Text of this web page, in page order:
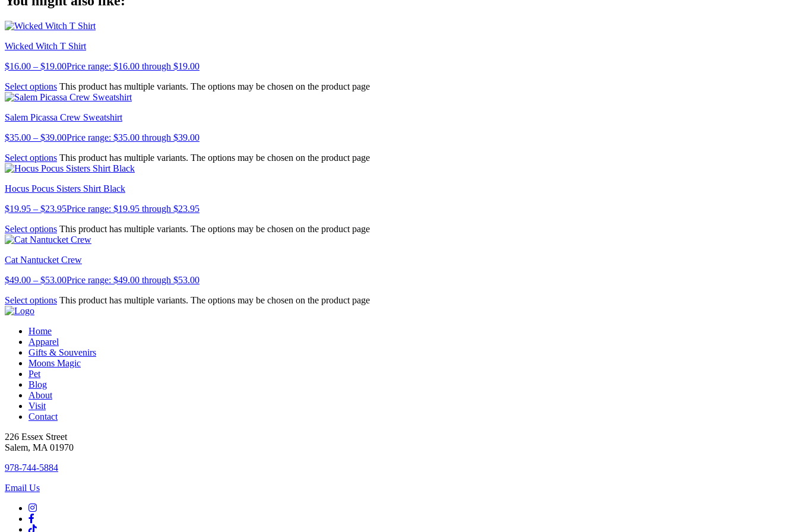
Wicked Witch T Shirt
$16.00 – $19.00Price range: $16.00 through $19.00
Select options This product has multiple variants. The options may be chosen on the product page
Salem Picassa Crew Sweatshirt
$35.00 – $39.00Price range: $35.00 through $39.00
Select options This product has multiple variants. The options may be chosen on the product page
Hocus Pocus Sisters Shirt Black
$19.95 – $23.95Price range: $19.95 through $23.95
Select options This product has multiple variants. The options may be chosen on the product page
Cat Nantucket Crew
$49.00 – $53.00Price range: $49.00 through $53.00
Select options This product has multiple variants. The options may be chosen on the product page
Home
Apparel
Gifts & Souvenirs
Moons Magic
Pet
Blog
About
Visit
Contact
226 Essex Street
Salem, MA 01970
978-744-5884
Email Us